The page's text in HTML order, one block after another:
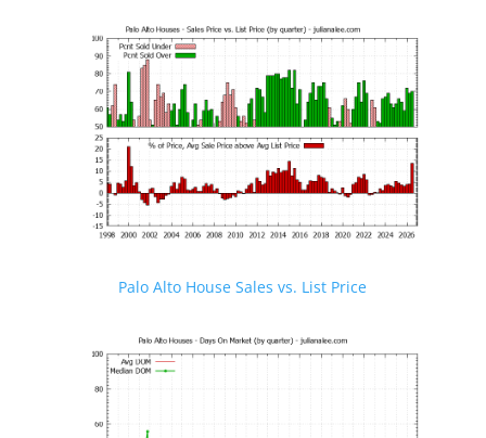
Palo Alto House Sales vs. List Price